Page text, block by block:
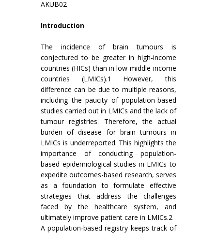
AKUB02
Introduction
The incidence of brain tumours is
conjectured to be greater in high-income
countries (HICs) than in low-middle-income
countries (LMICs).1 However, this
difference can be due to multiple reasons,
including the paucity of population-based
studies carried out in LMICs and the lack of
tumour registries. Therefore, the actual
burden of disease for brain tumours in
LMICs is underreported. This highlights the
importance of conducting population-
based epidemiological studies in LMICs to
expedite outcomes-based research, serves
as a foundation to formulate effective
strategies that address the challenges
faced by the healthcare system, and
ultimately improve patient care in LMICs.2
A population-based registry keeps track of